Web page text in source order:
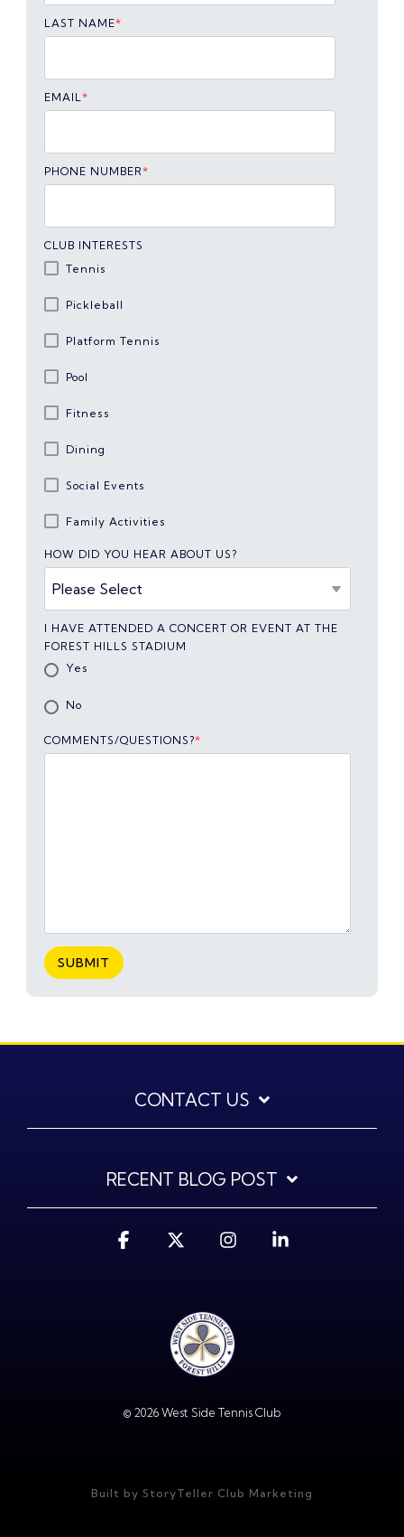
LAST NAME*
EMAIL*
PHONE NUMBER*
CLUB INTERESTS
Tennis
Pickleball
Platform Tennis
Pool
Fitness
Dining
Social Events
Family Activities
HOW DID YOU HEAR ABOUT US?
I HAVE ATTENDED A CONCERT OR EVENT AT THE
FOREST HILLS STADIUM
Yes
No
COMMENTS/QUESTIONS?*
CONTACT US
RECENT BLOG POST
© 2026 West Side Tennis Club
Facebook Instagram
Built by StoryTeller Club Marketing